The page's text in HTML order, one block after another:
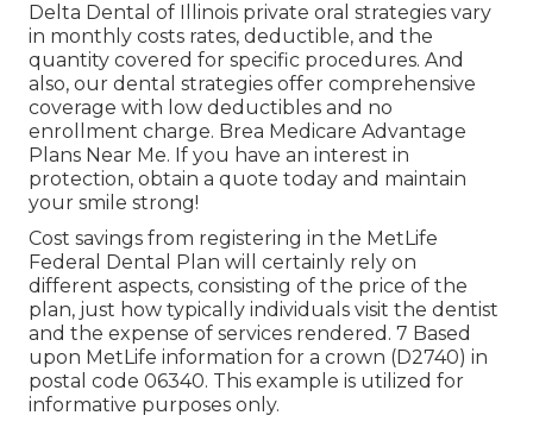
Delta Dental of Illinois private oral strategies vary
in monthly costs rates, deductible, and the
quantity covered for specific procedures. And
also, our dental strategies offer comprehensive
coverage with low deductibles and no
enrollment charge. Brea Medicare Advantage
Plans Near Me. If you have an interest in
protection, obtain a quote today and maintain
your smile strong!
Cost savings from registering in the MetLife
Federal Dental Plan will certainly rely on
different aspects, consisting of the price of the
plan, just how typically individuals visit the dentist
and the expense of services rendered. 7 Based
upon MetLife information for a crown (D2740) in
postal code 06340. This example is utilized for
informative purposes only.